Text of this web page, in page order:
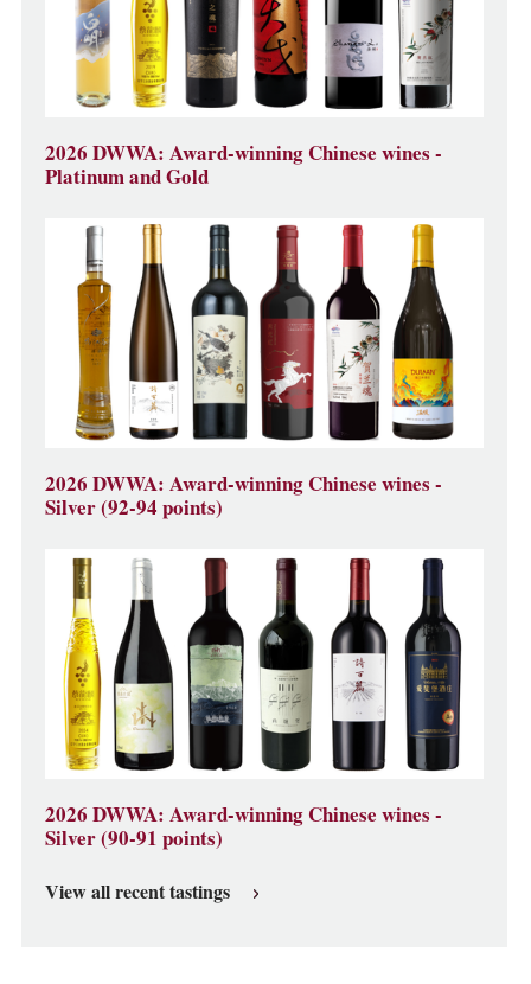
2026 DWWA: Award-winning Chinese wines -
Platinum and Gold
2026 DWWA: Award-winning Chinese wines -
Silver (92-94 points)
2026 DWWA: Award-winning Chinese wines -
Silver (90-91 points)
View all recent tastings